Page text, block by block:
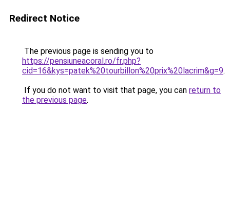
Redirect Notice
The previous page is sending you to
https://pensiuneacoral.ro/fr.php?
cid=16&kys=patek%20tourbillon%20prix%20lacrim&g=9.
If you do not want to visit that page, you can return to
the previous page.